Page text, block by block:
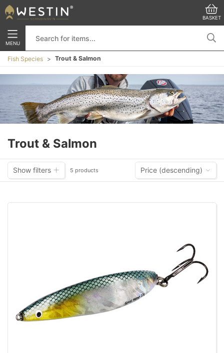
BASKET
MENU
Fish Species Trout & Salmon
Trout & Salmon
Show filters 5 products Price (descending)